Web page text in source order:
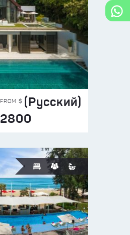
FROM $ (Русский)
2800